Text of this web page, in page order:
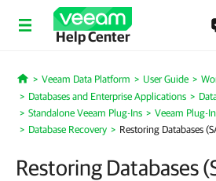
Help Center
Home
Veeam Data Platform User Guide
Databases and Enterprise Applications
Standalone Veeam Plug-Ins
Veeam Plug-
Database Recovery
Restoring Databases
Restoring Databases